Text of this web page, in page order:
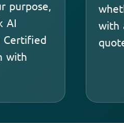
purpose,
AI
Certified
with
with